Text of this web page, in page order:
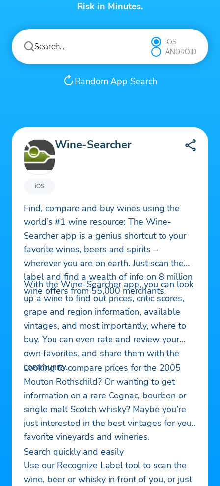
Risk in Minutes.
iOS
ANDROID
Random App Search
iOS
Wine-Searcher
Find, compare and buy wines using the
world’s #1 wine resource: The Wine-
Searcher app is a genius shortcut to your
favorite wines, beers and spirits –
wherever you are on earth. Just scan the
label and find a wealth of info on 8 million
wine offers from 55,000 merchants.
With the Wine-Searcher app, you can look
up a wine to find out prices, critic scores,
grape and region information, available
vintages, and most importantly, where to
buy. You can even rate and review your
own favorites, and share them with the
community.
Looking to compare prices for the 2005
Mouton Rothschild? Or wanting to get
information on a rare Cognac, bourbon or
single malt Scotch whisky? Maybe you’re
just interested in the best vintages for your
favorite vineyards and wineries.
Search quickly and easily
Use our Recognize Label tool to scan the
wine, beer or whisky in front of you, or just